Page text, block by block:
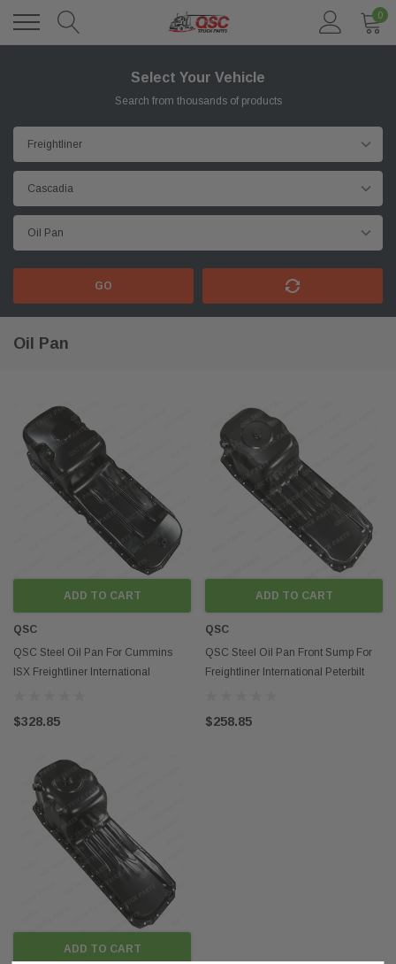
0
Select Your Vehicle
Search from thousands of products
GO
Oil Pan
ADD TO CART
QSC
QSC Steel Oil Pan For Cummins
ISX Freightliner International
$328.85
ADD TO CART
QSC
QSC Steel Oil Pan Front Sump For
Freightliner International Peterbilt
$258.85
ADD TO CART